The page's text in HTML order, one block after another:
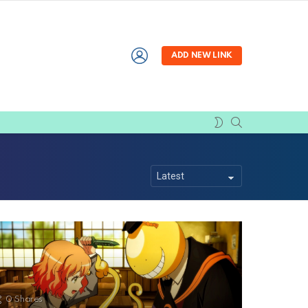
LOGIN
ADD NEW LINK
SWITCH
SKIN
0 Shares